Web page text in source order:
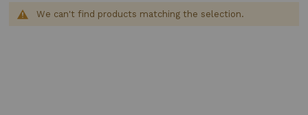
We can't find products matching the selection.